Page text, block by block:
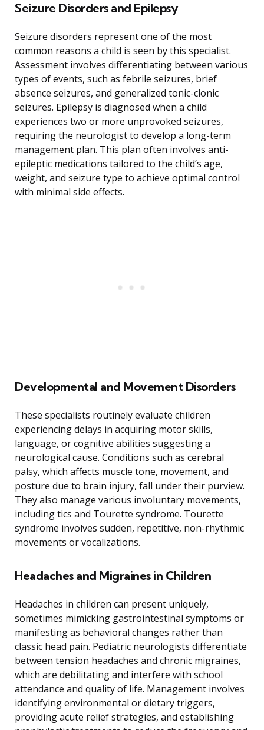
Seizure Disorders and Epilepsy
Seizure disorders represent one of the most
common reasons a child is seen by this specialist.
Assessment involves differentiating between various
types of events, such as febrile seizures, brief
absence seizures, and generalized tonic-clonic
seizures. Epilepsy is diagnosed when a child
experiences two or more unprovoked seizures,
requiring the neurologist to develop a long-term
management plan. This plan often involves anti-
epileptic medications tailored to the child’s age,
weight, and seizure type to achieve optimal control
with minimal side effects.
Developmental and Movement Disorders
These specialists routinely evaluate children
experiencing delays in acquiring motor skills,
language, or cognitive abilities suggesting a
neurological cause. Conditions such as cerebral
palsy, which affects muscle tone, movement, and
posture due to brain injury, fall under their purview.
They also manage various involuntary movements,
including tics and Tourette syndrome. Tourette
syndrome involves sudden, repetitive, non-rhythmic
movements or vocalizations.
Headaches and Migraines in Children
Headaches in children can present uniquely,
sometimes mimicking gastrointestinal symptoms or
manifesting as behavioral changes rather than
classic head pain. Pediatric neurologists differentiate
between tension headaches and chronic migraines,
which are debilitating and interfere with school
attendance and quality of life. Management involves
identifying environmental or dietary triggers,
providing acute relief strategies, and establishing